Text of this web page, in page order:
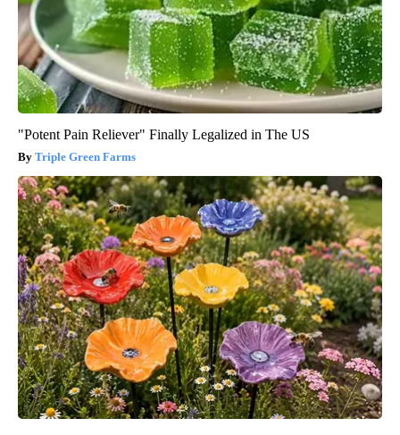
"Potent Pain Reliever" Finally Legalized in The US
Triple Green Farms